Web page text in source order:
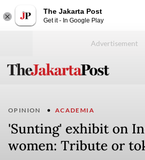
The Jakarta Post
Get it - In Google Play
OPINION ACADEMIA
'Sunting' exhibit on
women: Tribute or